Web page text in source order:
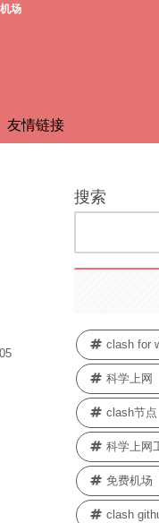
场
友情链接
搜索
clash for
科学上网
clash节点
科学上网
免费机场
clash